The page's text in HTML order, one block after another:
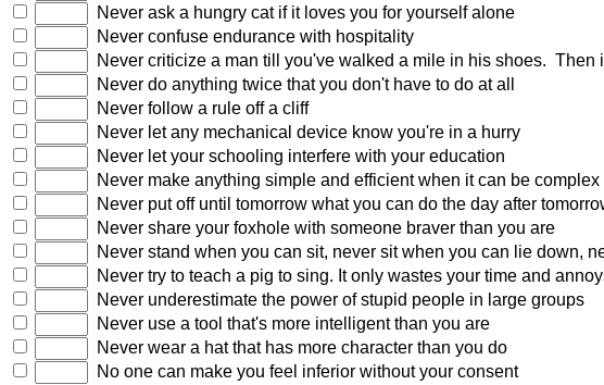
Never ask a hungry cat if it loves you for yourself alone
Never confuse endurance with hospitality
Never criticize a man till you've walked a mile in his shoes.
Never do anything twice that you don't have to do at all
Never follow a rule off a cliff
Never let any mechanical device know you're in a hurry
Never let your schooling interfere with your education
Never make anything simple and efficient when it can be complex
Never put off until tomorrow what you can do the day after
Never share your foxhole with someone braver than you are
Never stand when you can sit, never sit when you can lie down,
Never try to teach a pig to sing. It only wastes your time and
Never underestimate the power of stupid people in large groups
Never use a tool that's more intelligent than you are
Never wear a hat that has more character than you do
No one can make you feel inferior without your consent